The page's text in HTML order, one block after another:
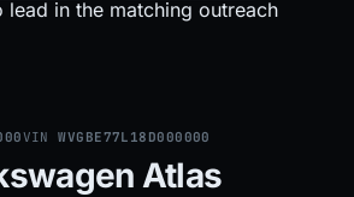
VA Voice AI
lead in the matching outreach
VINWVGBE77L18D000000
Atlas